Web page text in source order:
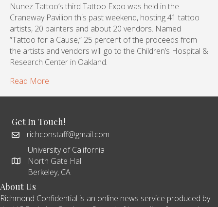
Nunez Tattoo’s third Tattoo Expo was held in the
Craneway Pavilion this past weekend, hosting 41 tattoo
artists, 20 painters and about 20 vendors. Named
“Tattoo for a Cause,” 25 percent of the proceeds from
the artists and vendors will go to the Children’s Hospital &
Research Center in Oakland.
Read More
Get In Touch!
richconstaff@gmail.com
University of California
North Gate Hall
Berkeley, CA
About Us
Richmond Confidential is an online news service produced by